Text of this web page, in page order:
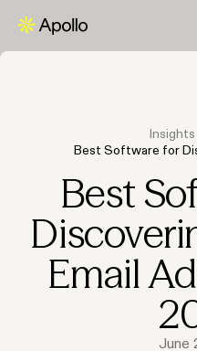
Insights
Best Software for
Best
Email
June